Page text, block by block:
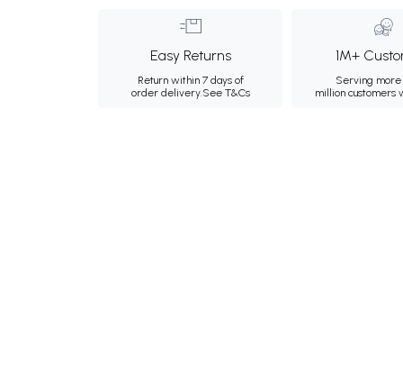
Easy Returns
Return within 7 days of
order delivery.See T&Cs
1M+
Serving more
million customers